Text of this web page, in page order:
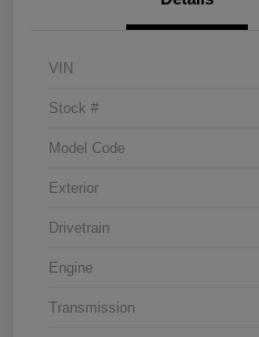
VIN
Stock #
Model Code
Exterior
Drivetrain
Engine
Transmission